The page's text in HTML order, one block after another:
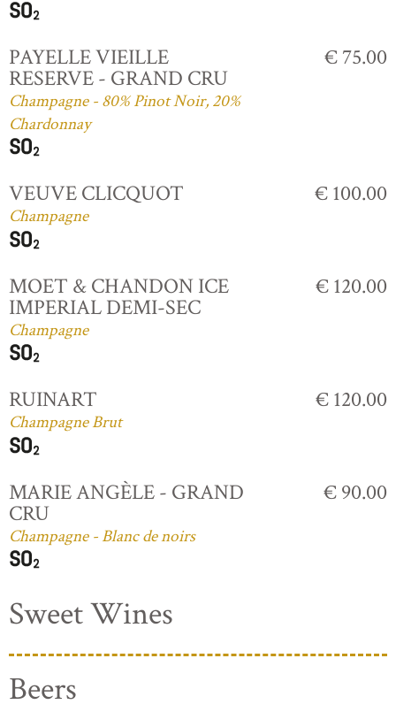
PAYELLE VIEILLE
RESERVE - GRAND CRU
Champagne - 80% Pinot Noir, 20%
Chardonnay
€ 75.00
VEUVE CLICQUOT
Champagne
€ 100.00
MOET & CHANDON ICE
IMPERIAL DEMI-SEC
Champagne
€ 120.00
RUINART
Champagne Brut
€ 120.00
MARIE ANGÈLE - GRAND
CRU
Champagne - Blanc de noirs
€ 90.00
Sweet Wines
Beers